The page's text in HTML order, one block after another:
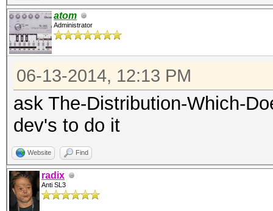
atom
Administrator
06-13-2014, 12:13 PM
ask The-Distribution-Which-
dev's to do it
Website Find
radix
Anti SL3